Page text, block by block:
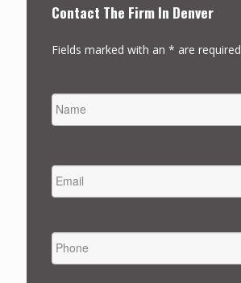
Contact The Firm In Denver
Fields marked with an * are required